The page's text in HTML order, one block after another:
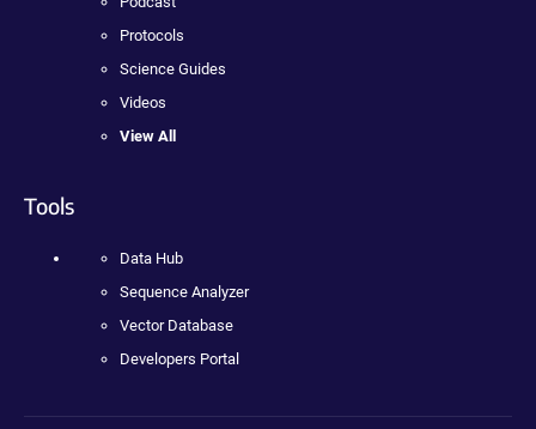
Protocols
Science Guides
Videos
View All
Tools
Data Hub
Sequence Analyzer
Vector Database
Developers Portal